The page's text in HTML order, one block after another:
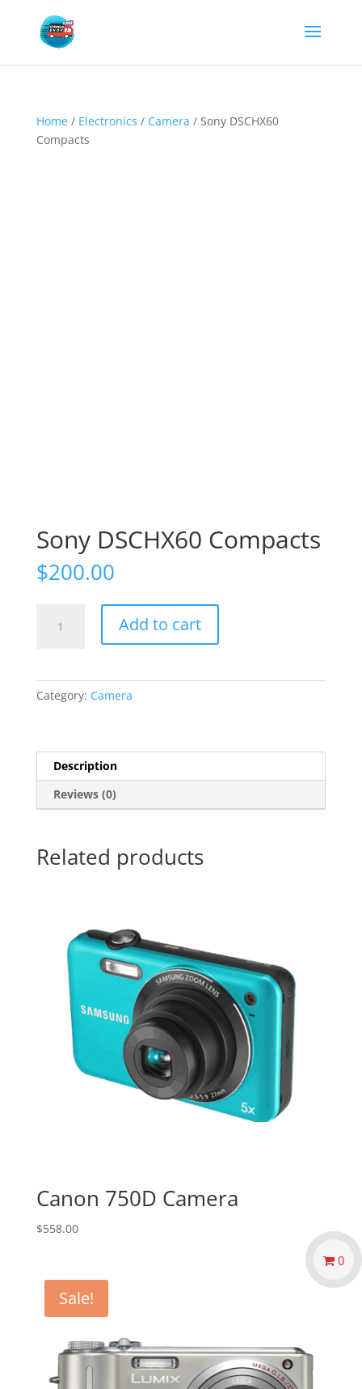
Home/ Electronics / Camera / Sony DSCHX60
Compacts
Sony DSCHX60 Compacts
$200.00
DSCHX60
Add to cart
Category: Camera
Description
Reviews (0)
Related products
Canon 750D Camera
$558.00
Sale!
0